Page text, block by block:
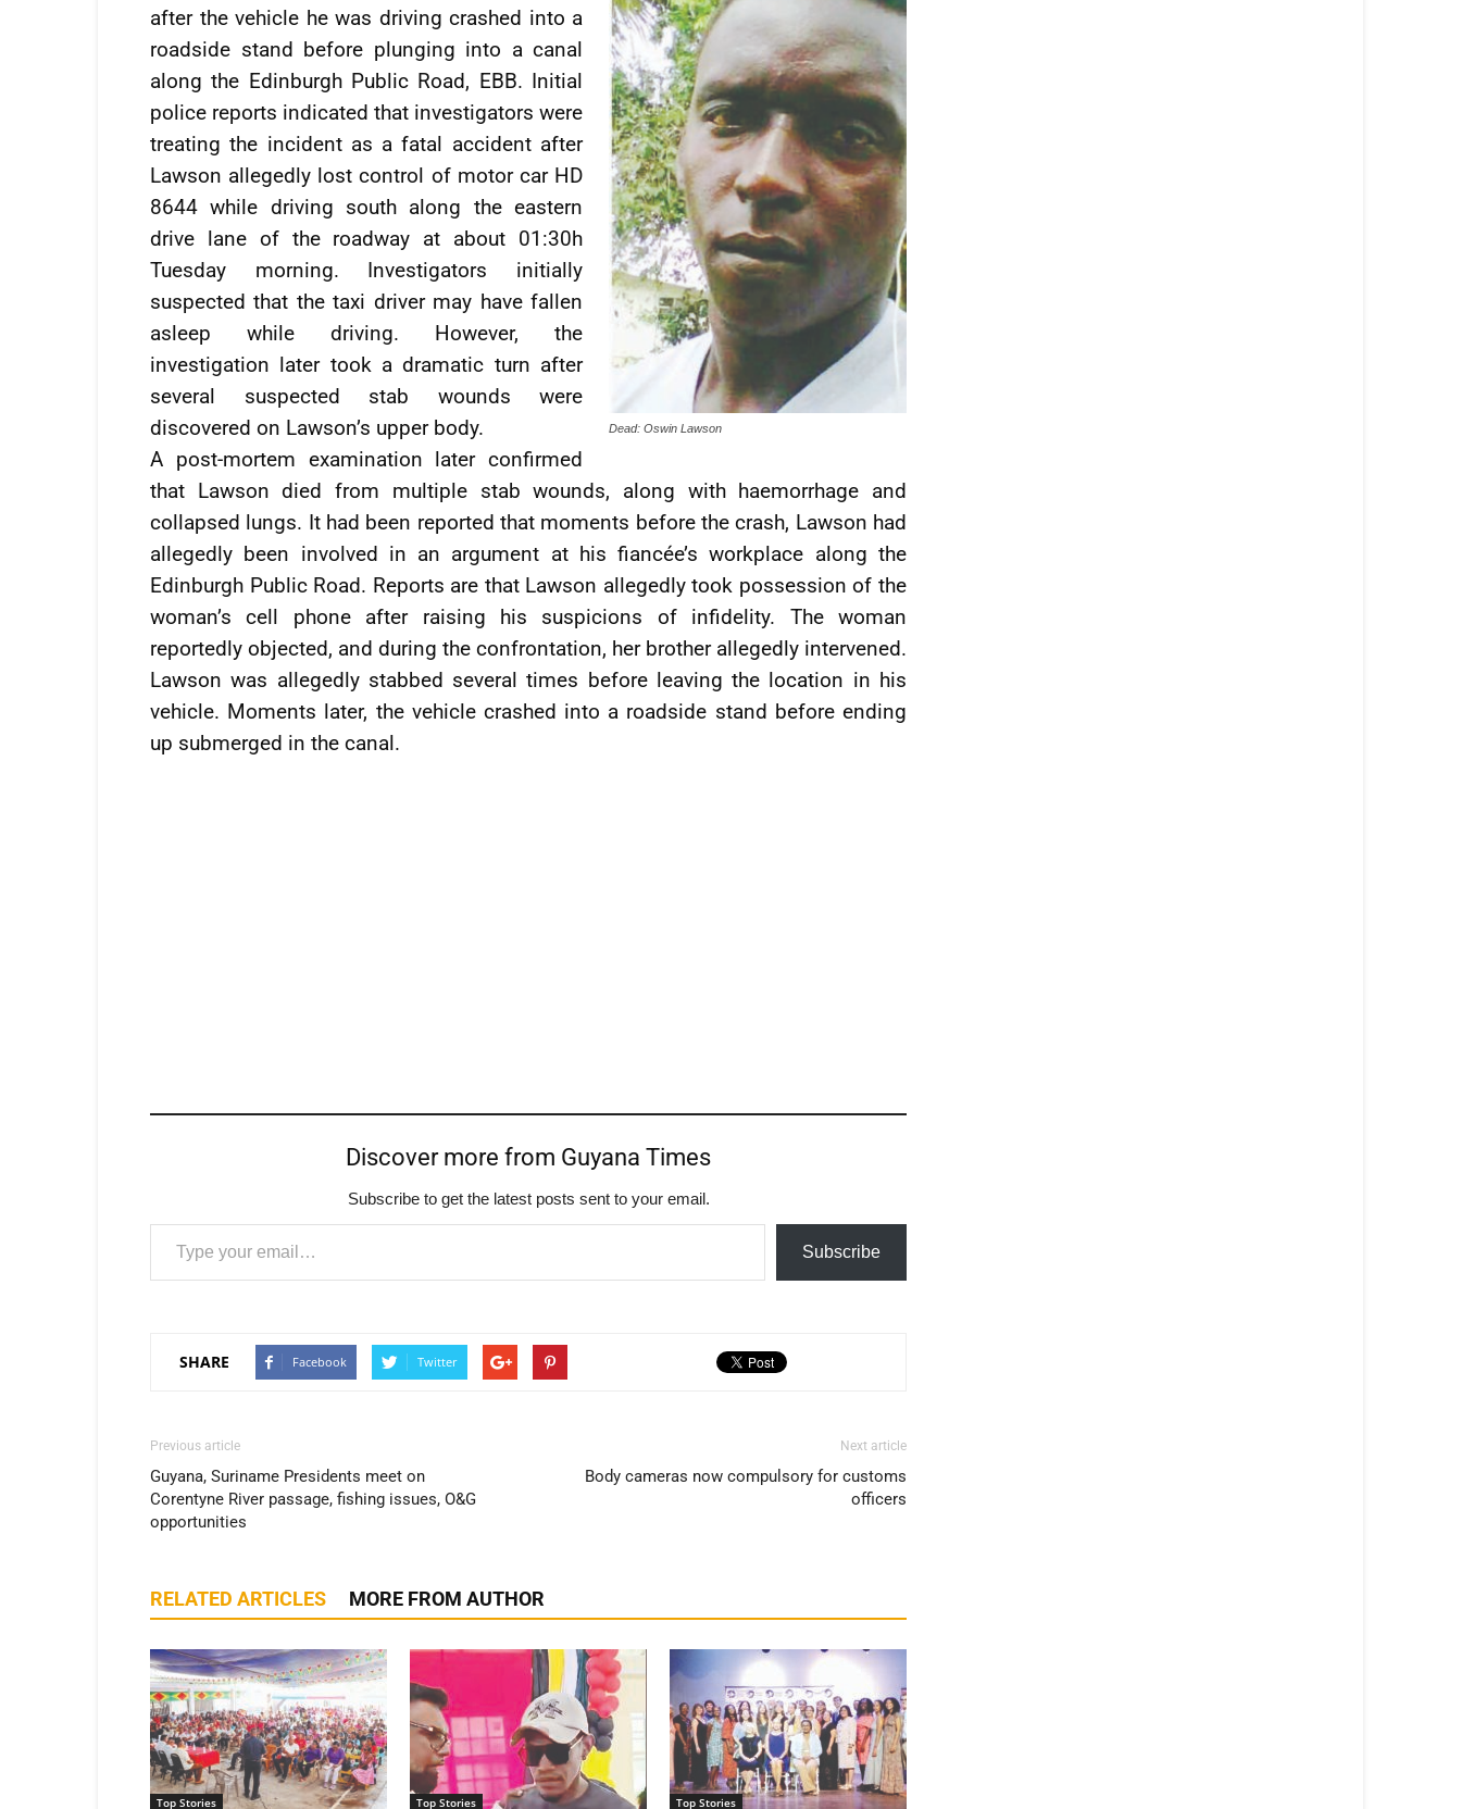
Dead: Oswin Lawson
after the vehicle he was driving crashed into a
roadside stand before plunging into a canal
along the Edinburgh Public Road, EBB. Initial
police reports indicated that investigators were
treating the incident as a fatal accident after
Lawson allegedly lost control of motor car HD
8644 while driving south along the eastern
drive lane of the roadway at about 01:30h
Tuesday morning. Investigators initially
suspected that the taxi driver may have fallen
asleep while driving. However, the
investigation later took a dramatic turn after
several suspected stab wounds were
discovered on Lawson’s upper body.
A post-mortem examination later confirmed
that Lawson died from multiple stab wounds, along with haemorrhage and
collapsed lungs. It had been reported that moments before the crash, Lawson had
allegedly been involved in an argument at his fiancée’s workplace along the
Edinburgh Public Road. Reports are that Lawson allegedly took possession of the
woman’s cell phone after raising his suspicions of infidelity. The woman
reportedly objected, and during the confrontation, her brother allegedly intervened.
Lawson was allegedly stabbed several times before leaving the location in his
vehicle. Moments later, the vehicle crashed into a roadside stand before ending
up submerged in the canal.
Discover more from Guyana Times
Subscribe to get the latest posts sent to your email.
Type your email…
Subscribe
SHARE Facebook Twitter
Previous article
Guyana, Suriname Presidents meet on
Corentyne River passage, fishing issues, O&G
opportunities
Next article
Body cameras now compulsory for customs
officers
RELATED ARTICLES MORE FROM AUTHOR
Top Stories Top Stories Top Stories